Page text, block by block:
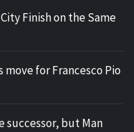
Finish on the Same
for Francesco Pio
successor, but Man